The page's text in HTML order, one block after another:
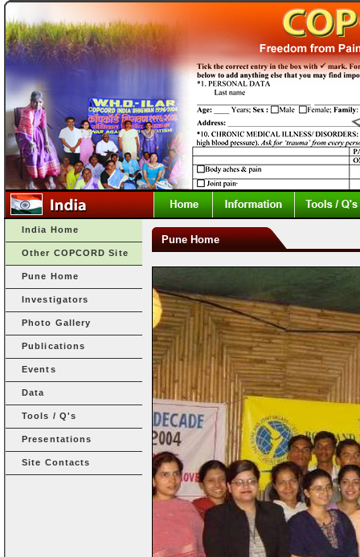
India Home
Other COPCORD Site
Pune Home
Investigators
Photo Gallery
Publications
Events
Data
Tools / Q's
Presentations
Site Contacts
Pune Home